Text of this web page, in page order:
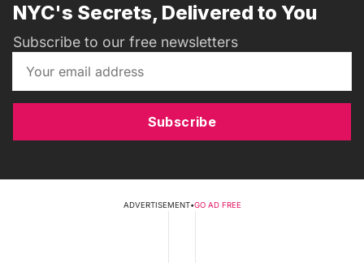
NYC's Secrets, Delivered to You
Subscribe to our free newsletters
Subscribe
ADVERTISEMENT•GO AD FREE